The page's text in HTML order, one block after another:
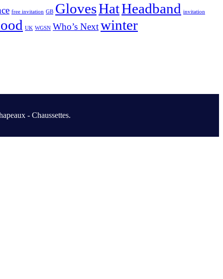
free invitation GB GlovesHatHeadband invitation
UK WGSN Who’s Nextwinter
- Chaussettes.